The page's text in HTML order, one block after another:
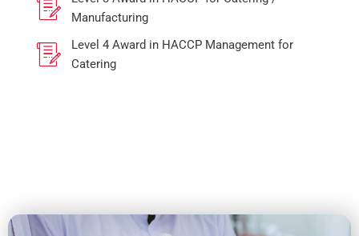
Manufacturing
Level 4 Award in HACCP Management for
Catering